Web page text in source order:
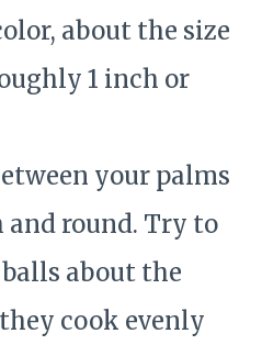
about the size
1 inch or
your palms
round. Try to
about the
cook evenly